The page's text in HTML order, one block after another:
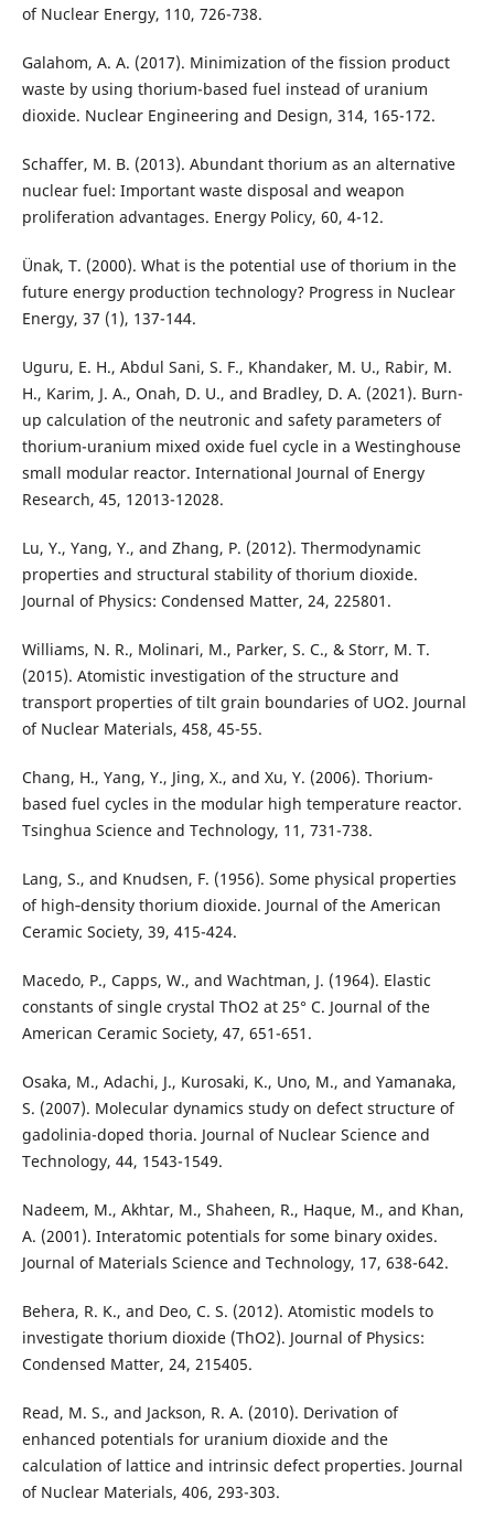
of Nuclear Energy, 110, 726-738.
Galahom, A. A. (2017). Minimization of the fission product
waste by using thorium-based fuel instead of uranium
dioxide. Nuclear Engineering and Design, 314, 165-172.
Schaffer, M. B. (2013). Abundant thorium as an alternative
nuclear fuel: Important waste disposal and weapon
proliferation advantages. Energy Policy, 60, 4-12.
Ünak, T. (2000). What is the potential use of thorium in the
future energy production technology? Progress in Nuclear
Energy, 37 (1), 137-144.
Uguru, E. H., Abdul Sani, S. F., Khandaker, M. U., Rabir, M.
H., Karim, J. A., Onah, D. U., and Bradley, D. A. (2021). Burn-
up calculation of the neutronic and safety parameters of
thorium-uranium mixed oxide fuel cycle in a Westinghouse
small modular reactor. International Journal of Energy
Research, 45, 12013-12028.
Lu, Y., Yang, Y., and Zhang, P. (2012). Thermodynamic
properties and structural stability of thorium dioxide.
Journal of Physics: Condensed Matter, 24, 225801.
Williams, N. R., Molinari, M., Parker, S. C., & Storr, M. T.
(2015). Atomistic investigation of the structure and
transport properties of tilt grain boundaries of UO2. Journal
of Nuclear Materials, 458, 45-55.
Chang, H., Yang, Y., Jing, X., and Xu, Y. (2006). Thorium-
based fuel cycles in the modular high temperature reactor.
Tsinghua Science and Technology, 11, 731-738.
Lang, S., and Knudsen, F. (1956). Some physical properties
of high‐density thorium dioxide. Journal of the American
Ceramic Society, 39, 415-424.
Macedo, P., Capps, W., and Wachtman, J. (1964). Elastic
constants of single crystal ThO2 at 25° C. Journal of the
American Ceramic Society, 47, 651-651.
Osaka, M., Adachi, J., Kurosaki, K., Uno, M., and Yamanaka,
S. (2007). Molecular dynamics study on defect structure of
gadolinia-doped thoria. Journal of Nuclear Science and
Technology, 44, 1543-1549.
Nadeem, M., Akhtar, M., Shaheen, R., Haque, M., and Khan,
A. (2001). Interatomic potentials for some binary oxides.
Journal of Materials Science and Technology, 17, 638-642.
Behera, R. K., and Deo, C. S. (2012). Atomistic models to
investigate thorium dioxide (ThO2). Journal of Physics:
Condensed Matter, 24, 215405.
Read, M. S., and Jackson, R. A. (2010). Derivation of
enhanced potentials for uranium dioxide and the
calculation of lattice and intrinsic defect properties. Journal
of Nuclear Materials, 406, 293-303.